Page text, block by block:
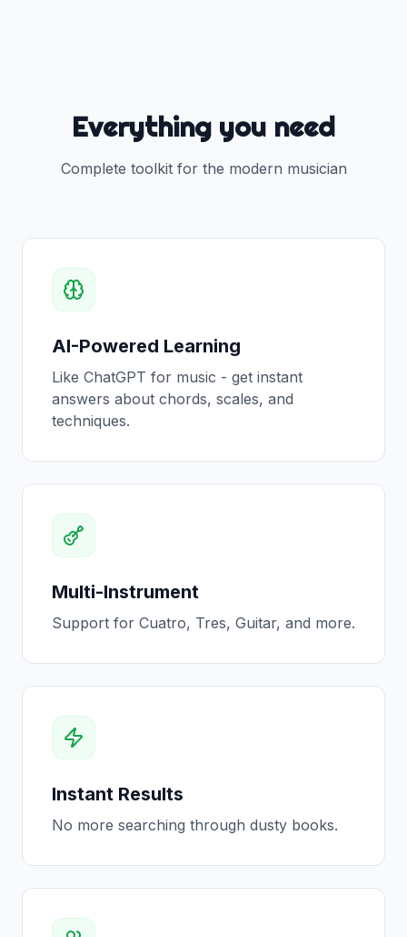
Everything you need
Complete toolkit for the modern musician
AI-Powered Learning
Like ChatGPT for music - get instant
answers about chords, scales, and
techniques.
Multi-Instrument
Support for Cuatro, Tres, Guitar, and more.
Instant Results
No more searching through dusty books.